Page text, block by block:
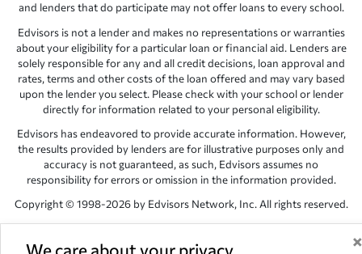
We care about your privacy ×
and lenders that do participate may not offer loans to every school.
Edvisors is not a lender and makes no representations or warranties
about your eligibility for a particular loan or financial aid. Lenders are
solely responsible for any and all credit decisions, loan approval and
rates, terms and other costs of the loan offered and may vary based
upon the lender you select. Please check with your school or lender
directly for information related to your personal eligibility.
Edvisors has endeavored to provide accurate information. However,
the results provided by lenders are for illustrative purposes only and
accuracy is not guaranteed, as such, Edvisors assumes no
responsibility for errors or omission in the information provided.
Copyright © 1998-2026 by Edvisors Network, Inc. All rights reserved.
All other trademarks and service marks displayed on Edvisors
Network, Inc. websites are the property of their respective owners.